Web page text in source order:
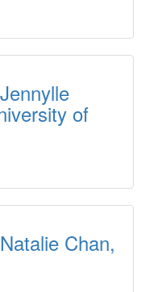
of
Chan,